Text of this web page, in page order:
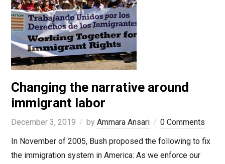
Changing the narrative around
immigrant labor
December 3, 2019 by Ammara Ansari
0 Comments
In November of 2005, Bush proposed the following to fix
the immigration system in America: As we enforce our